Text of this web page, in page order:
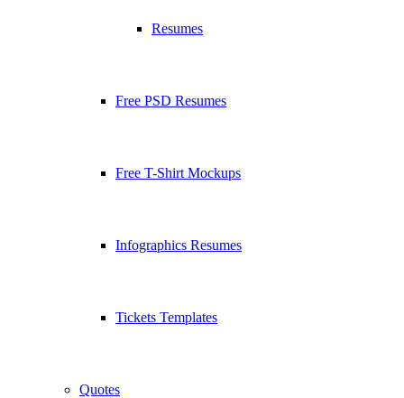
Resumes
Free PSD Resumes
Free T-Shirt Mockups
Infographics Resumes
Tickets Templates
Quotes